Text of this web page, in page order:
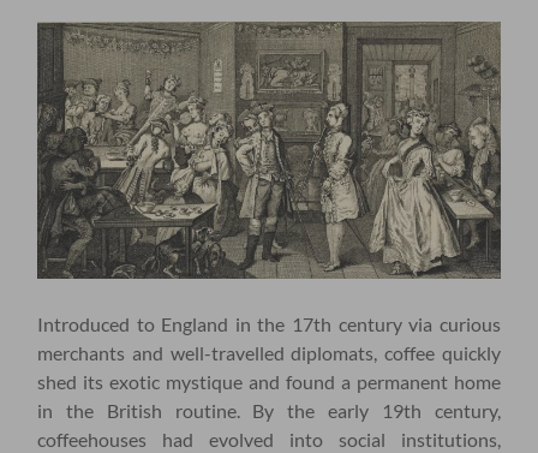
Introduced to England in the 17th century via curious
merchants and well-travelled diplomats, coffee quickly
shed its exotic mystique and found a permanent home
in the British routine. By the early 19th century,
coffeehouses had evolved into social institutions,